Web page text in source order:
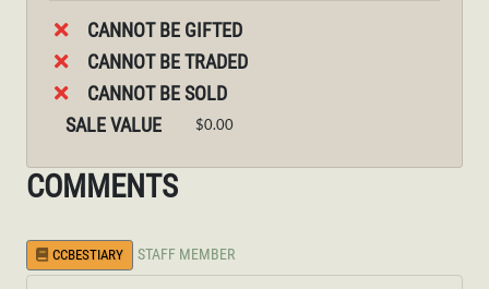
CANNOT BE GIFTED
CANNOT BE TRADED
CANNOT BE SOLD
SALE VALUE
$0.00
COMMENTS
CCBESTIARY STAFF MEMBER